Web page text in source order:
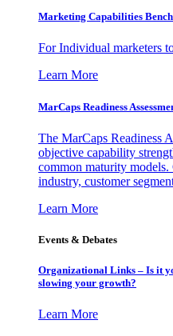
Marketing Capabilities
For Individual marketers
Learn More
MarCaps Readiness
The MarCaps Readiness
objective capability
common maturity
industry, customer
Learn More
Events & Debates
Organizational Links – Is it
slowing your growth?
Learn More